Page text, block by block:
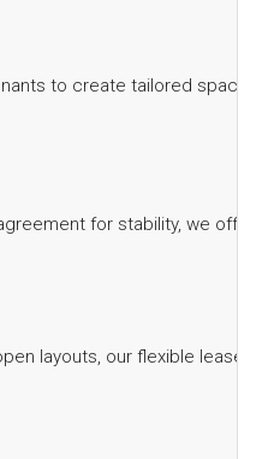
to create tailored spaces
for stability, we offer
layouts, our flexible lease